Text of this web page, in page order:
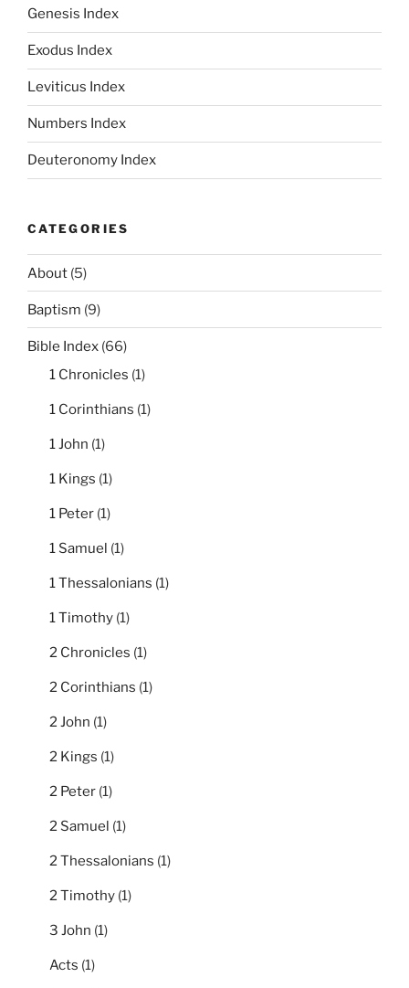
Genesis Index
Exodus Index
Leviticus Index
Numbers Index
Deuteronomy Index
CATEGORIES
About (5)
Baptism (9)
Bible Index (66)
1 Chronicles (1)
1 Corinthians (1)
1 John (1)
1 Kings (1)
1 Peter (1)
1 Samuel (1)
1 Thessalonians (1)
1 Timothy (1)
2 Chronicles (1)
2 Corinthians (1)
2 John (1)
2 Kings (1)
2 Peter (1)
2 Samuel (1)
2 Thessalonians (1)
2 Timothy (1)
3 John (1)
Acts (1)